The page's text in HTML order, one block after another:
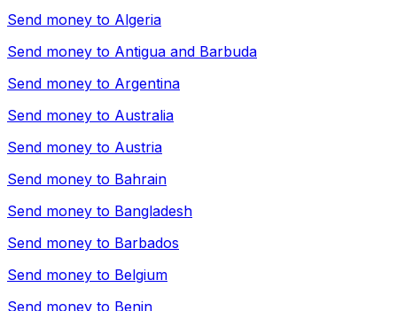
Send money to Algeria
Send money to Antigua and Barbuda
Send money to Argentina
Send money to Australia
Send money to Austria
Send money to Bahrain
Send money to Bangladesh
Send money to Barbados
Send money to Belgium
Send money to Benin